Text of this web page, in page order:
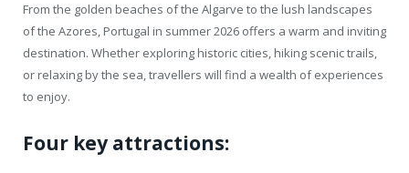
From the golden beaches of the Algarve to the lush landscapes
of the Azores, Portugal in summer 2026 offers a warm and inviting
destination. Whether exploring historic cities, hiking scenic trails,
or relaxing by the sea, travellers will find a wealth of experiences
to enjoy.
Four key attractions: